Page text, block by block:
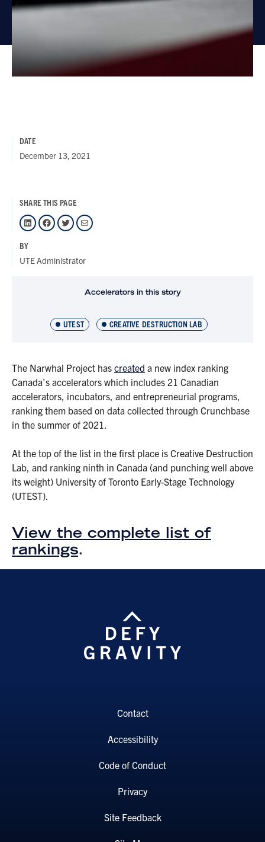
The Narwhal Project has created a new index ranking
Canada’s accelerators which includes 21 Canadian
accelerators, incubators, and entrepreneurial programs,
ranking them based on data collected through Crunchbase
in the summer of 2021.
At the top of the list in the first place is Creative Destruction
Lab, and ranking ninth in Canada (and punching well above
its weight) University of Toronto Early-Stage Technology
(UTEST).
View the complete list of
rankings.
DATE
December 13, 2021
SHARE THIS PAGE
LinkedIn Facebook Twitter Mail
BY
UTE Administrator
Accelerators in this story
UTEST CREATIVE DESTRUCTION LAB
Contact
Accessibility
Code of Conduct
Privacy
Site Feedback